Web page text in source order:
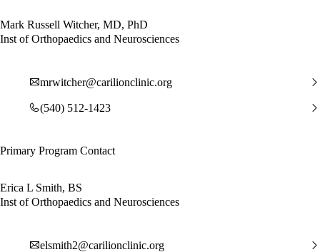
Mark Russell Witcher, MD, PhD
Inst of Orthopaedics and Neurosciences
mrwitcher@carilionclinic.org
(540) 512-1423
Primary Program Contact
Erica L Smith, BS
Inst of Orthopaedics and Neurosciences
elsmith2@carilionclinic.org